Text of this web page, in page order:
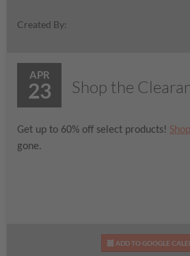
Created By:
APR
23 Shop the
Get up to 60% off select products!
gone.
ADD TO GOOGLE